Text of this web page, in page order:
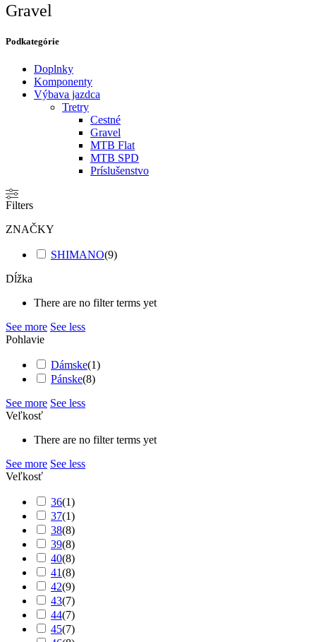
Gravel
Podkategórie​
Doplnky
Komponenty
Výbava jazdca
Tretry
Cestné
Gravel
MTB Flat
MTB SPD
Príslušenstvo
Filters
ZNAČKY
SHIMANO(9)
Dĺžka
There are no filter terms yet
See more See less
Pohlavie
Dámske(1)
Pánske(8)
See more See less
Veľkosť
There are no filter terms yet
See more See less
Veľkosť
36(1)
37(1)
38(8)
39(8)
40(8)
41(8)
42(9)
43(7)
44(7)
45(7)